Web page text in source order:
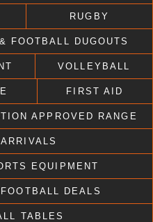
RUGBY
FOOTBALL DUGOUTS
VOLLEYBALL
FIRST AID
APPROVED RANGE
EQUIPMENT
DEALS
TABLES